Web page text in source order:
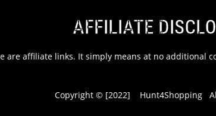
AFFILIATE
affiliate links. It simply means at no additional
Copyright © [2022] Hunt4Shopping